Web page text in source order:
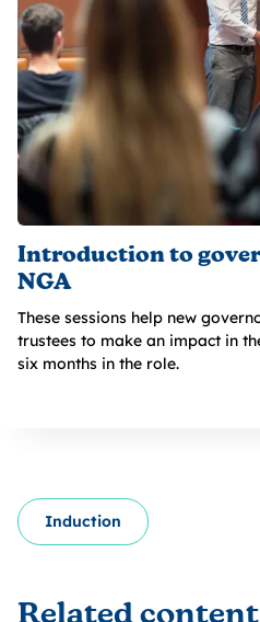
Introduction to
NGA
These sessions help new
trustees to make an impact in
six months in the role.
Induction